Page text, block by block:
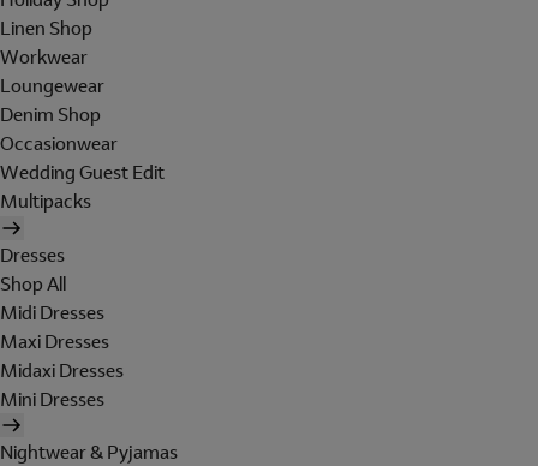
Linen Shop
Workwear
Loungewear
Denim Shop
Occasionwear
Wedding Guest Edit
Multipacks
Dresses
Shop All
Midi Dresses
Maxi Dresses
Midaxi Dresses
Mini Dresses
Nightwear & Pyjamas